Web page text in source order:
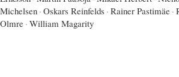
Michelsen · Oskars Reinfelds · Rainer Pastimäe ·
Olmre · William Magarity